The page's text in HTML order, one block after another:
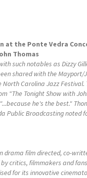
at the Ponte Vedra
Thomas
such notables as Dizzy
shared with the
Carolina Jazz Festival.
"The Tonight Show with
he's the best."
Public Broadcasting noted
drama film directed, co-
by critics, filmmakers and
for its innovative